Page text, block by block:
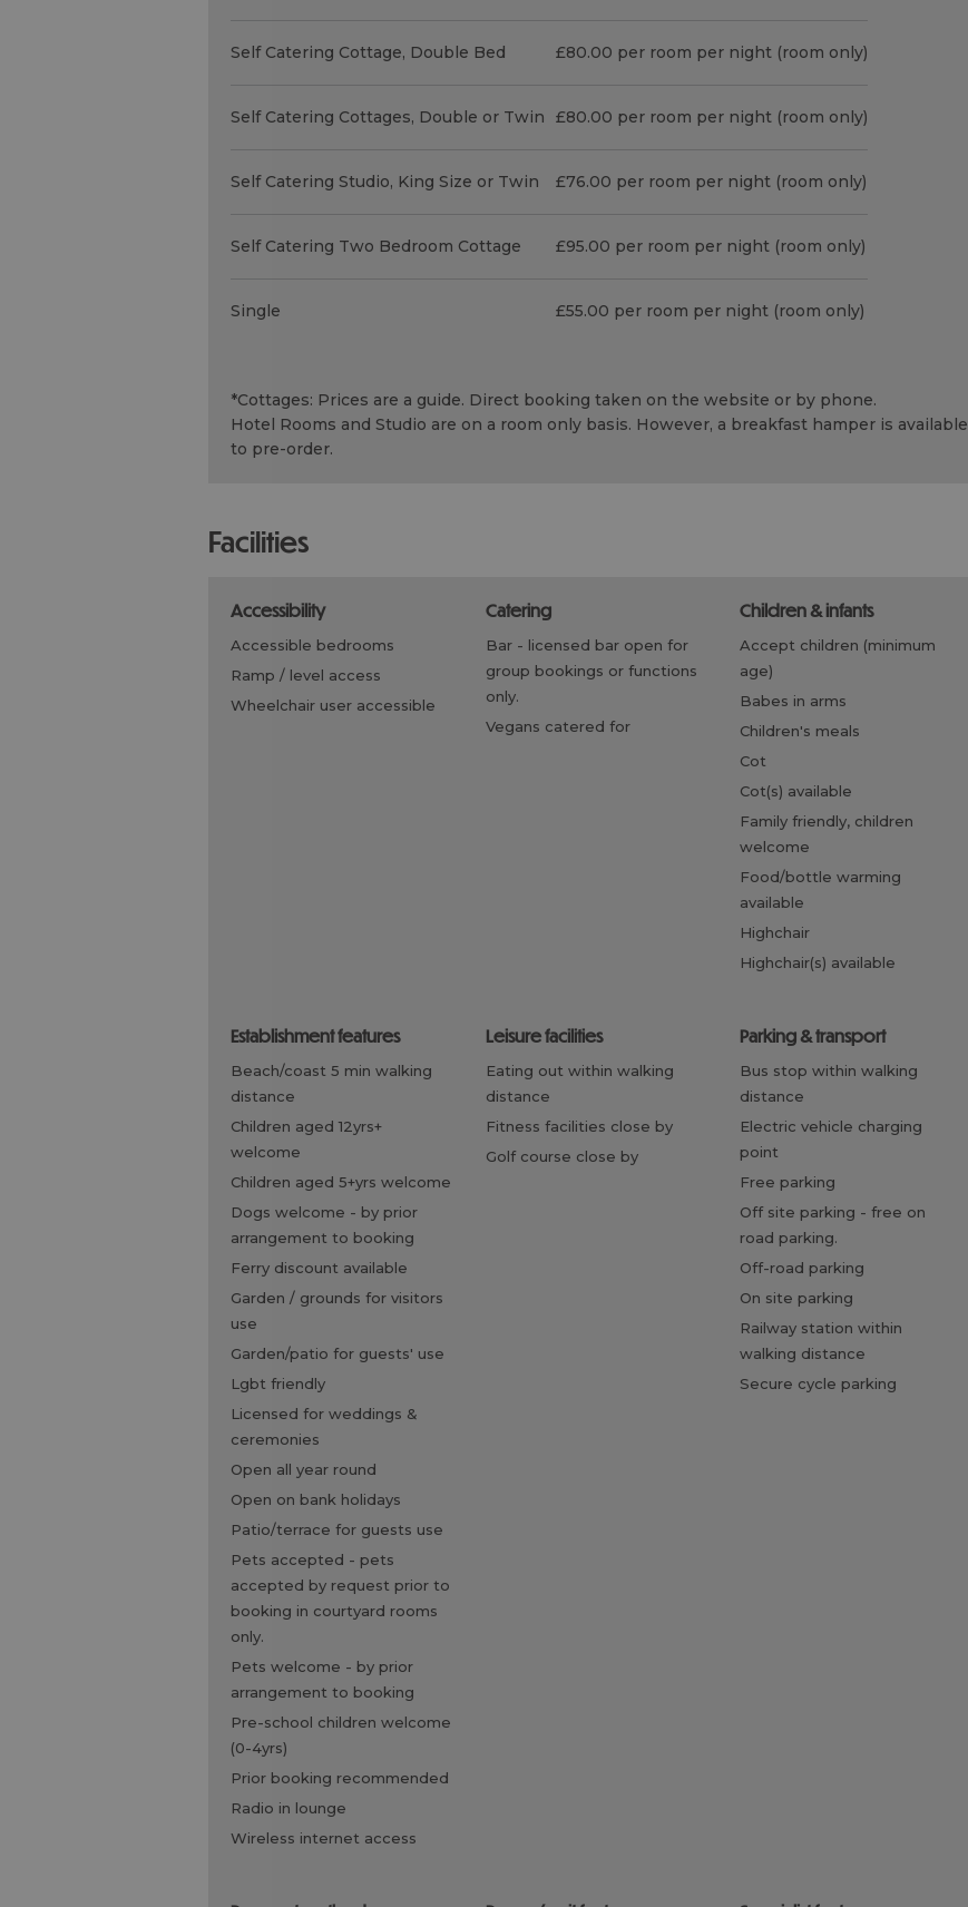
Self Catering Cottage, Double Bed £80.00 per room per night (room only)
Self Catering Cottages, Double or Twin £80.00 per room per night (room only)
Self Catering Studio, King Size or Twin £76.00 per room per night (room only)
Self Catering Two Bedroom Cottage £95.00 per room per night (room only)
Single £55.00 per room per night (room only)
*Cottages: Prices are a guide. Direct booking taken on the website or by phone.
Hotel Rooms and Studio are on a room only basis. However, a breakfast hamper is available
to pre-order.
facilities
accessibility
accessible bedrooms
ramp / level access
wheelchair user accessible
catering
bar - licensed bar open for
group bookings or functions
only.
vegans catered for
children & infants
accept children (minimum
age)
babes in arms
children's meals
cot
cot(s) available
family friendly, children
welcome
food/bottle warming
available
highchair
highchair(s) available
establishment features
beach/coast 5 min walking
distance
children aged 12yrs+
welcome
children aged 5+yrs welcome
dogs welcome - by prior
arrangement to booking
ferry discount available
garden / grounds for visitors
use
garden/patio for guests' use
lgbt friendly
licensed for weddings &
ceremonies
open all year round
open on bank holidays
patio/terrace for guests use
pets accepted - pets
accepted by request prior to
booking in courtyard rooms
only.
pets welcome - by prior
arrangement to booking
pre-school children welcome
(0-4yrs)
prior booking recommended
radio in lounge
wireless internet access
leisure facilities
eating out within walking
distance
fitness facilities close by
golf course close by
parking & transport
bus stop within walking
distance
electric vehicle charging
point
free parking
off site parking - free on
road parking.
off-road parking
on site parking
railway station within
walking distance
secure cycle parking